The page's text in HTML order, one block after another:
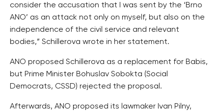
consider the accusation that I was sent by the ‘Brno
ANO’ as an attack not only on myself, but also on the
independence of the civil service and relevant
bodies,” Schillerova wrote in her statement.
ANO proposed Schillerova as a replacement for Babis,
but Prime Minister Bohuslav Sobokta (Social
Democrats, CSSD) rejected the proposal.
Afterwards, ANO proposed its lawmaker Ivan Pilny,